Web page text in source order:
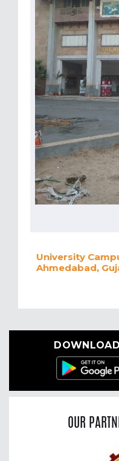
University
Ahmedabad,
OUR